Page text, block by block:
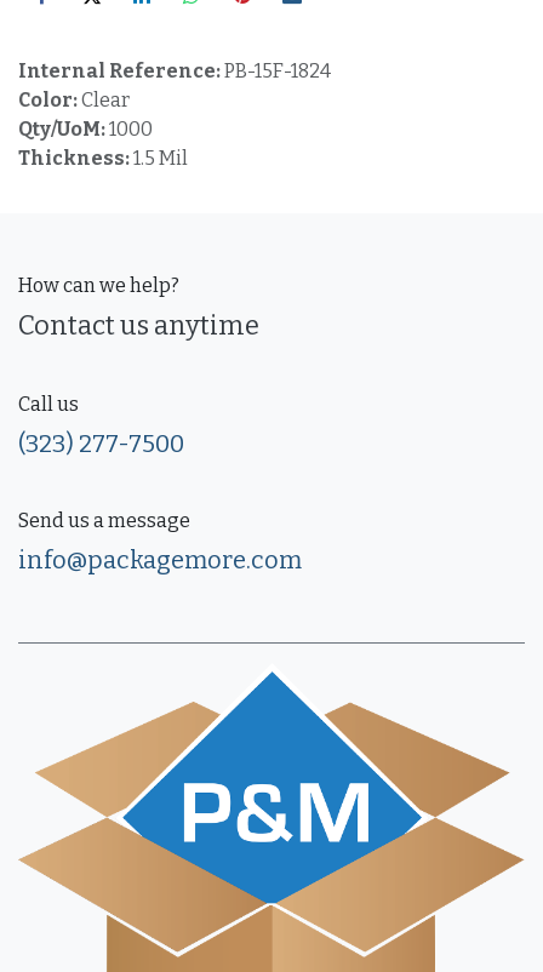
Internal Reference:PB-15F-1824
Color:Clear
Qty/UoM:1000
Thickness:1.5 Mil
How can we help?
Contact us anytime
Call us
(323) 277-7500
Send us a message
info@packagemore.com